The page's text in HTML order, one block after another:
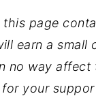
this page
earn a small
no way affect
your